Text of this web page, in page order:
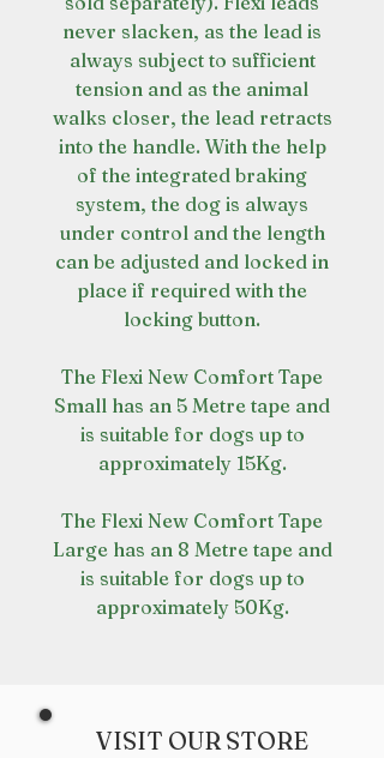
never slacken, as the lead is
always subject to sufficient
tension and as the animal
walks closer, the lead retracts
into the handle. With the help
of the integrated braking
system, the dog is always
under control and the length
can be adjusted and locked in
place if required with the
locking button.
The Flexi New Comfort Tape
Small has an 5 Metre tape and
is suitable for dogs up to
approximately 15Kg.
The Flexi New Comfort Tape
Large has an 8 Metre tape and
is suitable for dogs up to
approximately 50Kg.
VISIT OUR STORE